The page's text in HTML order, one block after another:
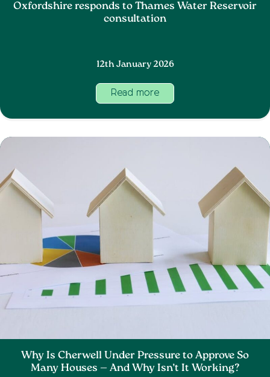
Oxfordshire responds to Thames Water Reservoir
consultation
12th January 2026
Read more
Why Is Cherwell Under Pressure to Approve So
Many Houses — And Why Isn’t It Working?